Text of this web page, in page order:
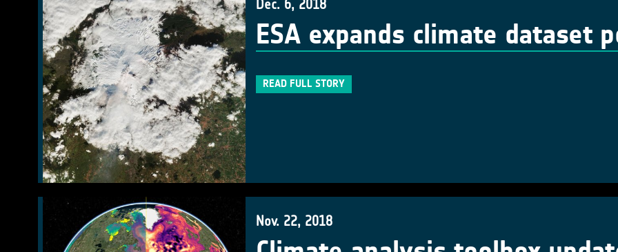
Dec. 6, 2018
ESA expands climate dataset
READ FULL STORY
Nov. 22, 2018